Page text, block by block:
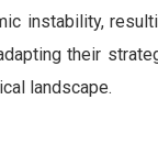
instability,
their
landscape.